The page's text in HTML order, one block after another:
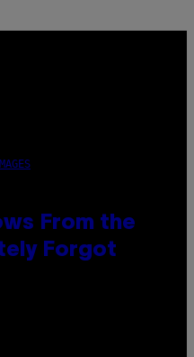
From the
Forgot